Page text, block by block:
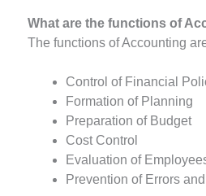
What are the functions of
The functions of Accounting
Control of Financial
Formation of Planning
Preparation of Budget
Cost Control
Evaluation of
Prevention of Errors